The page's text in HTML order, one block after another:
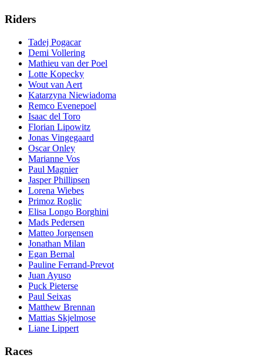
Riders
Tadej Pogacar
Demi Vollering
Mathieu van der Poel
Lotte Kopecky
Wout van Aert
Katarzyna Niewiadoma
Remco Evenepoel
Isaac del Toro
Florian Lipowitz
Jonas Vingegaard
Oscar Onley
Marianne Vos
Paul Magnier
Jasper Phillipsen
Lorena Wiebes
Primoz Roglic
Elisa Longo Borghini
Mads Pedersen
Matteo Jorgensen
Jonathan Milan
Egan Bernal
Pauline Ferrand-Prevot
Juan Ayuso
Puck Pieterse
Paul Seixas
Matthew Brennan
Mattias Skjelmose
Liane Lippert
Races